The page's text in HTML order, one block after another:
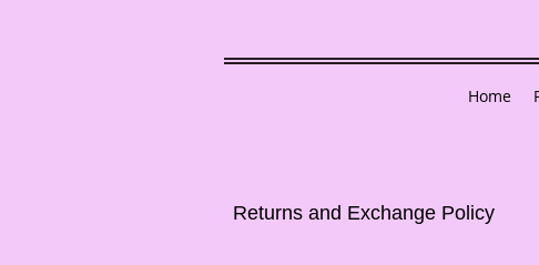
Home
Returns and Exchange Policy